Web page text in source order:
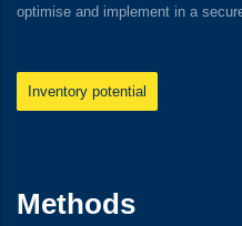
optimise and implement in a
Inventory potential
Methods